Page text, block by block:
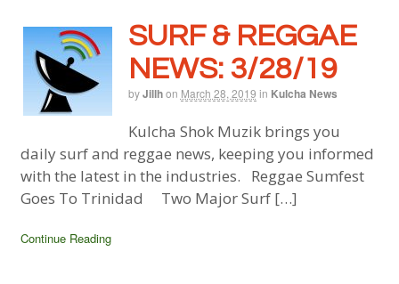
SURF & REGGAE
NEWS: 3/28/19
byJillhon March 28, 2019 in Kulcha News
Kulcha Shok Muzik brings you
daily surf and reggae news, keeping you informed
with the latest in the industries. Reggae Sumfest
Goes To Trinidad Two Major Surf […]
Continue Reading